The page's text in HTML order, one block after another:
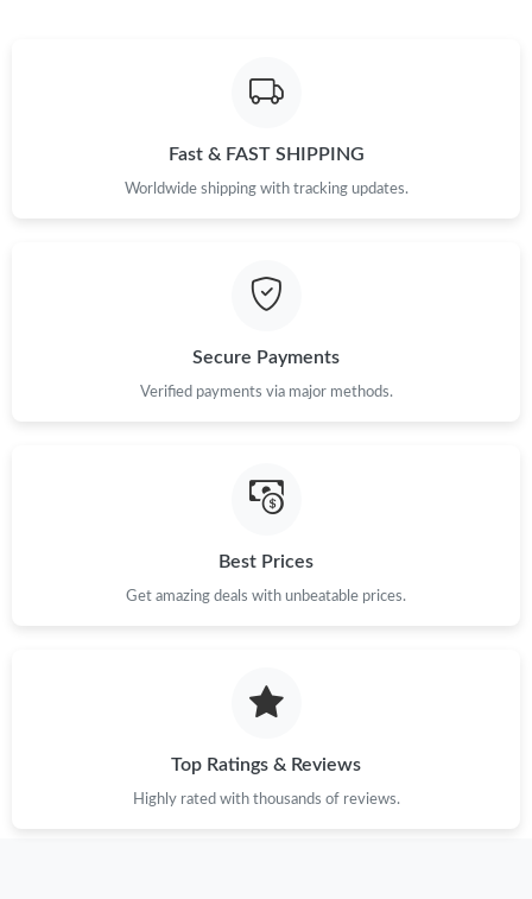
Fast & FAST SHIPPING
Worldwide shipping with tracking updates.
Secure Payments
Verified payments via major methods.
Best Prices
Get amazing deals with unbeatable prices.
Top Ratings & Reviews
Highly rated with thousands of reviews.